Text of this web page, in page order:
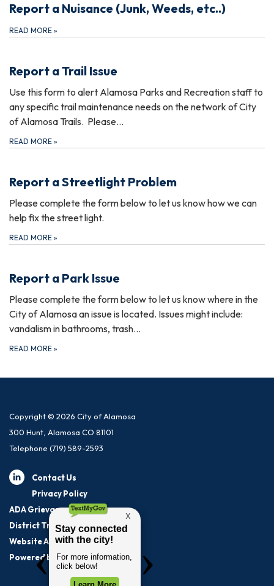
Report a Nuisance (Junk, Weeds, etc..)
READ MORE »
Report a Trail Issue
Use this form to alert Alamosa Parks and Recreation staff to
any specific trail maintenance needs on the network of City
of Alamosa Trails. Please…
READ MORE »
Report a Streetlight Problem
Please complete the form below to let us know how we can
help fix the street light.
READ MORE »
Report a Park Issue
Please complete the form below to let us know where in the
City of Alamosa an issue is located. Issues might include:
vandalism in bathrooms, trash…
READ MORE »
Copyright © 2026 City of Alamosa
300 Hunt, Alamosa CO 81101
Telephone (719) 589-2593
Contact Us
Privacy Policy
ADA Grievance Procedure
District Transparency
Website Accessibility Statement
Powered by Streamline|Sign in